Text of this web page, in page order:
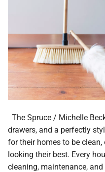
The Spruce / Michelle
drawers, and a perfectly
for their homes to be
looking their best. Every
cleaning, maintenance,